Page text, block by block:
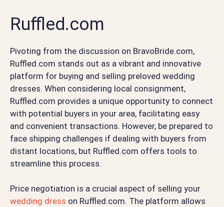
Ruffled.com
Pivoting from the discussion on BravoBride.com,
Ruffled.com stands out as a vibrant and innovative
platform for buying and selling preloved wedding
dresses. When considering local consignment,
Ruffled.com provides a unique opportunity to connect
with potential buyers in your area, facilitating easy
and convenient transactions. However, be prepared to
face shipping challenges if dealing with buyers from
distant locations, but Ruffled.com offers tools to
streamline this process.
Price negotiation is a crucial aspect of selling your
wedding dress on Ruffled.com. The platform allows